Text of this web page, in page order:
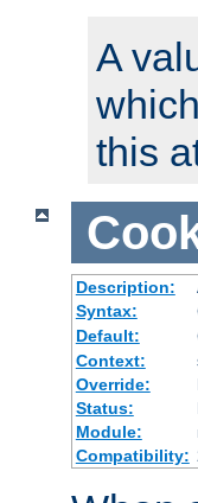
A
this
Description:
Syntax:
Default:
Context:
Override:
Status:
Module:
Compatibility: